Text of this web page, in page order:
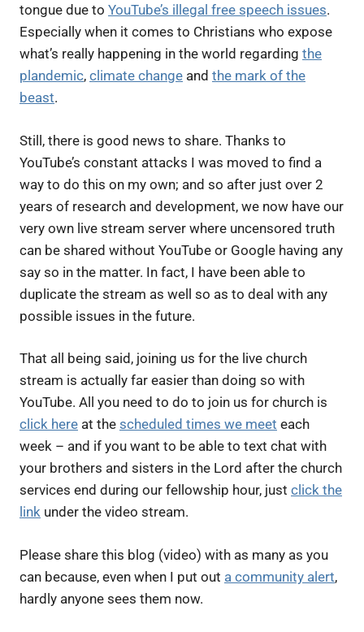
tongue due to YouTube’s illegal free speech issues.
Especially when it comes to Christians who expose
what’s really happening in the world regarding the
plandemic, climate change and the mark of the
beast.
Still, there is good news to share. Thanks to
YouTube’s constant attacks I was moved to find a
way to do this on my own; and so after just over 2
years of research and development, we now have our
very own live stream server where uncensored truth
can be shared without YouTube or Google having any
say so in the matter. In fact, I have been able to
duplicate the stream as well so as to deal with any
possible issues in the future.
That all being said, joining us for the live church
stream is actually far easier than doing so with
YouTube. All you need to do to join us for church is
click here at the scheduled times we meet each
week – and if you want to be able to text chat with
your brothers and sisters in the Lord after the church
services end during our fellowship hour, just click the
link under the video stream.
Please share this blog (video) with as many as you
can because, even when I put out a community alert,
hardly anyone sees them now.